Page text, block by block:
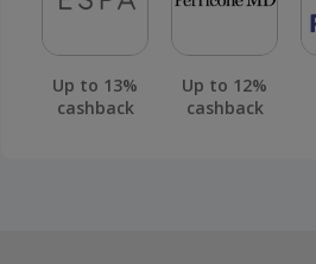
Up to 13%
cashback
Up to 12%
cashback